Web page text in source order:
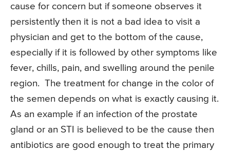
cause for concern but if someone observes it
persistently then it is not a bad idea to visit a
physician and get to the bottom of the cause,
especially if it is followed by other symptoms like
fever, chills, pain, and swelling around the penile
region. The treatment for change in the color of
the semen depends on what is exactly causing it.
As an example if an infection of the prostate
gland or an STI is believed to be the cause then
antibiotics are good enough to treat the primary